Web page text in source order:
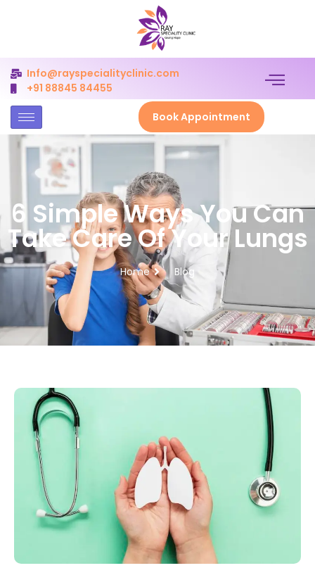
Info@rayspecialityclinic.com
+91 88845 84455
Book Appointment
6 Simple Ways You Can
Take Care Of Your Lungs
Home Blog